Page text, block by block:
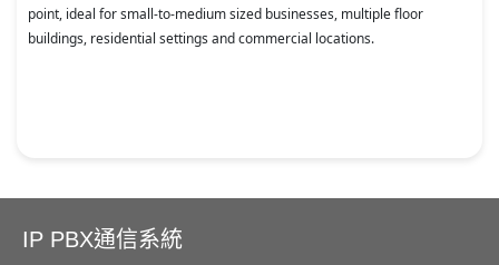
point, ideal for small-to-medium sized businesses, multiple floor
buildings, residential settings and commercial locations.
IP PBX通信系統